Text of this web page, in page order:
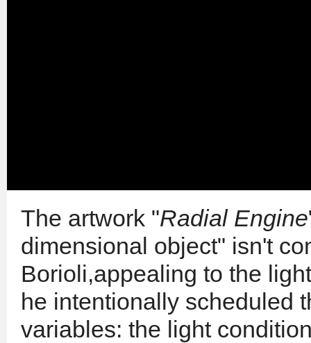
The artwork "Radial Engine
dimensional object" isn't
Borioli,appealing to the
he intentionally scheduled
variables: the light